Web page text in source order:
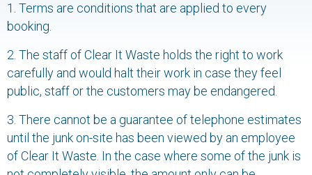
1. Terms are conditions that are applied to every
booking.
2. The staff of Clear It Waste holds the right to work
carefully and would halt their work in case they feel
public, staff or the customers may be endangered.
3. There cannot be a guarantee of telephone estimates
until the junk on-site has been viewed by an employee
of Clear It Waste. In the case where some of the junk is